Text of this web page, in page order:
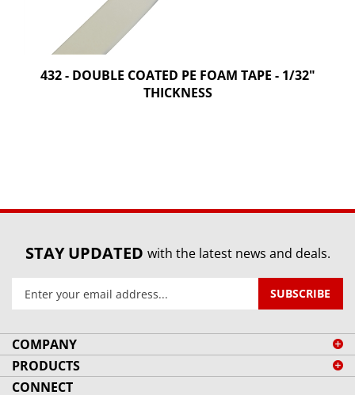
432 - DOUBLE COATED PE FOAM TAPE - 1/32"
THICKNESS
STAY UPDATED with the latest news and deals.
your
address
to
sign
up
SUBSCRIBE
COMPANY
PRODUCTS
CONNECT